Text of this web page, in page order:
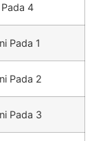
4
Pada 1
Pada 2
Pada 3